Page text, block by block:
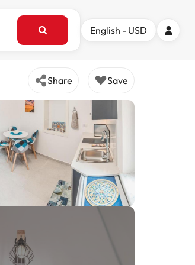
English - USD
Share Save